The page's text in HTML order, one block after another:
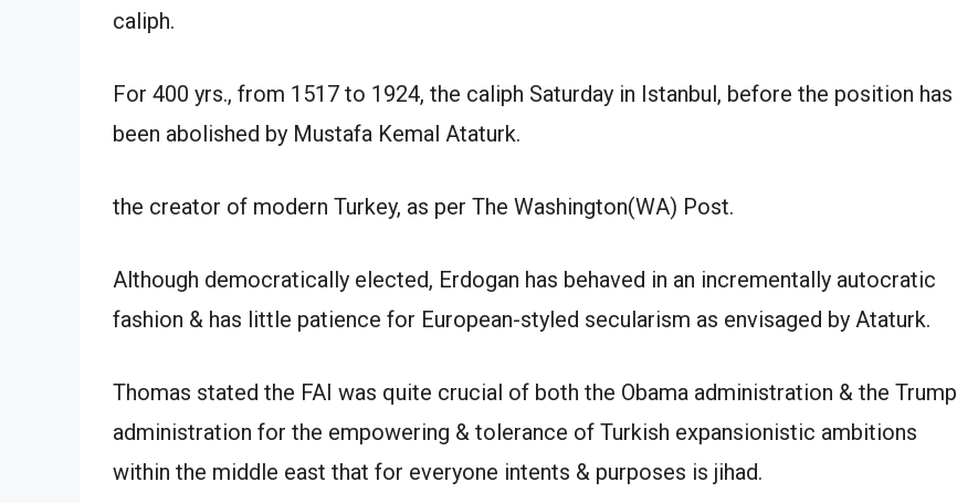
caliph.
For 400 yrs., from 1517 to 1924, the caliph Saturday in Istanbul, before the position has
been abolished by Mustafa Kemal Ataturk.
the creator of modern Turkey, as per The Washington(WA) Post.
Although democratically elected, Erdogan has behaved in an incrementally autocratic
fashion & has little patience for European-styled secularism as envisaged by Ataturk.
Thomas stated the FAI was quite crucial of both the Obama administration & the Trump
administration for the empowering & tolerance of Turkish expansionistic ambitions
within the middle east that for everyone intents & purposes is jihad.